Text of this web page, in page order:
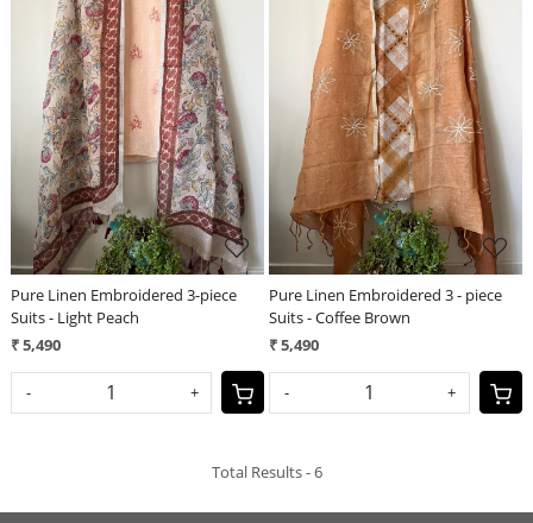
Loading...
Pure Linen Embroidered 3-piece
Suits - Light Peach
₹ 5,490
- +
Loading...
Pure Linen Embroidered 3 - piece
Suits - Coffee Brown
₹ 5,490
- +
Total Results -6